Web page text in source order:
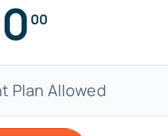
00
Plan Allowed